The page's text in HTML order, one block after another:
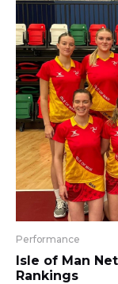
Performance
Isle of Man
Rankings